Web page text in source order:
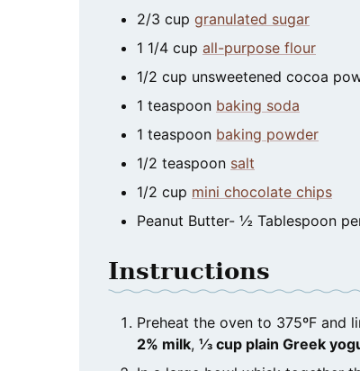
2/3 cup granulated sugar
1 1/4 cup all-purpose flour
1/2 cup unsweetened cocoa
1 teaspoon baking soda
1 teaspoon baking powder
1/2 teaspoon salt
1/2 cup mini chocolate chips
Peanut Butter- ½ Tablespoon
Instructions
Preheat the oven to 375ºF and
2% milk, ⅓ cup plain Greek